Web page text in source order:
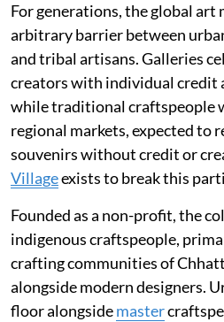
For generations, the global art
arbitrary barrier between
and tribal artisans. Galleries
creators with individual credit
while traditional craftspeople
regional markets, expected to
souvenirs without credit or
Villageexists to break this
Founded as a non-profit, the
indigenous craftspeople,
crafting communities of
alongside modern designers.
floor alongsidemaster